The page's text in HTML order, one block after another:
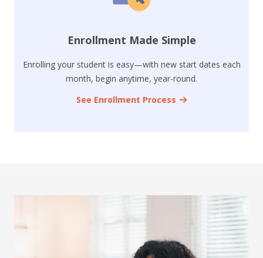
Enrollment Made Simple
Enrolling your student is easy—with new start dates each
month, begin anytime, year-round.
See Enrollment Process